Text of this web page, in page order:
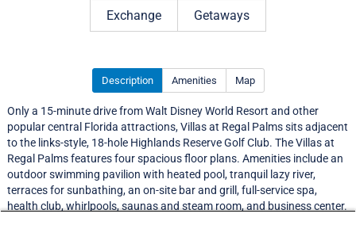
Exchange Getaways
Description Amenities Map
Only a 15-minute drive from Walt Disney World Resort and other
popular central Florida attractions, Villas at Regal Palms sits adjacent
to the links-style, 18-hole Highlands Reserve Golf Club. The Villas at
Regal Palms features four spacious floor plans. Amenities include an
outdoor swimming pavilion with heated pool, tranquil lazy river,
terraces for sunbathing, an on-site bar and grill, full-service spa,
health club, whirlpools, saunas and steam room, and business center.